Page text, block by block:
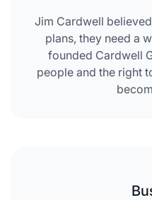
Jim Cardwell
plans, they need a
founded Cardwell
people and the right